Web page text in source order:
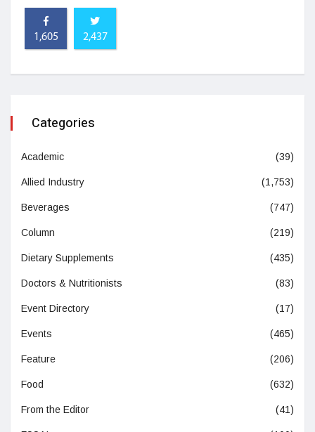
1,605 2,437
Categories
Academic (39)
Allied Industry (1,753)
Beverages (747)
Column (219)
Dietary Supplements (435)
Doctors & Nutritionists (83)
Event Directory (17)
Events (465)
Feature (206)
Food (632)
From the Editor (41)